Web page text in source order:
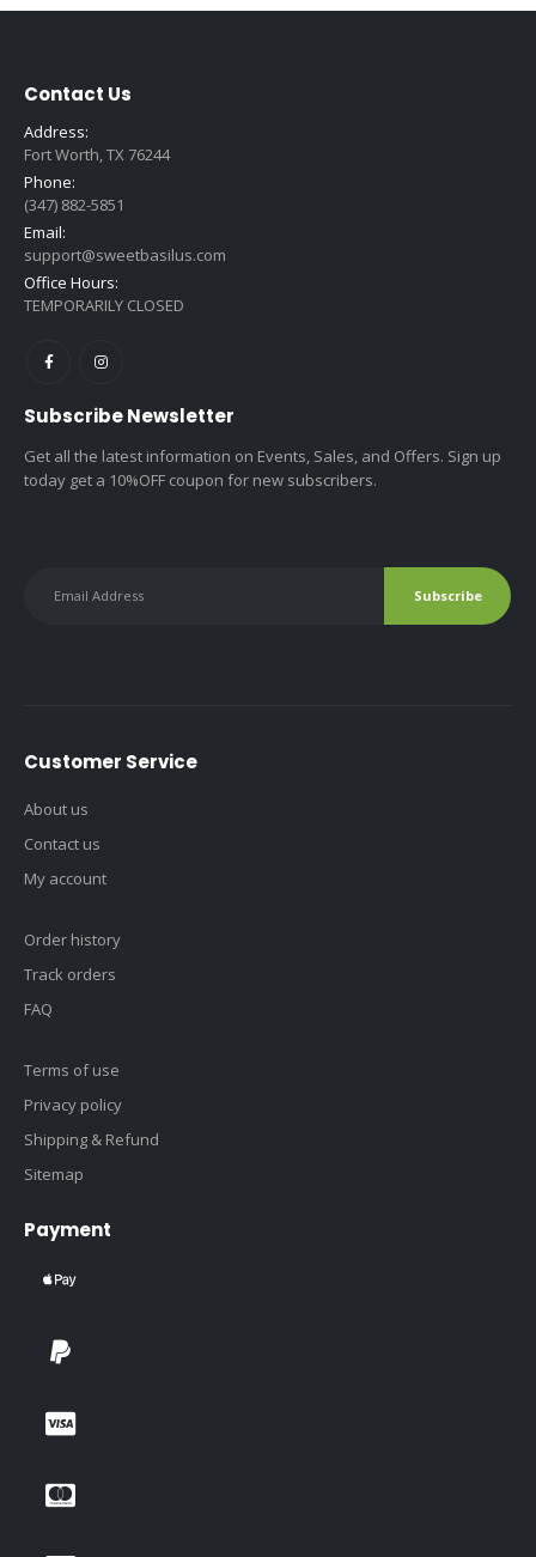
Contact Us
Address:
Fort Worth, TX 76244
Phone:
(347) 882-5851
Email:
support@sweetbasilus.com
Office Hours:
TEMPORARILY CLOSED
Subscribe Newsletter
Get all the latest information on Events, Sales, and Offers. Sign up
today get a 10%OFF coupon for new subscribers.
Customer Service
About us
Contact us
My account
Order history
Track orders
FAQ
Terms of use
Privacy policy
Shipping & Refund
Sitemap
Payment